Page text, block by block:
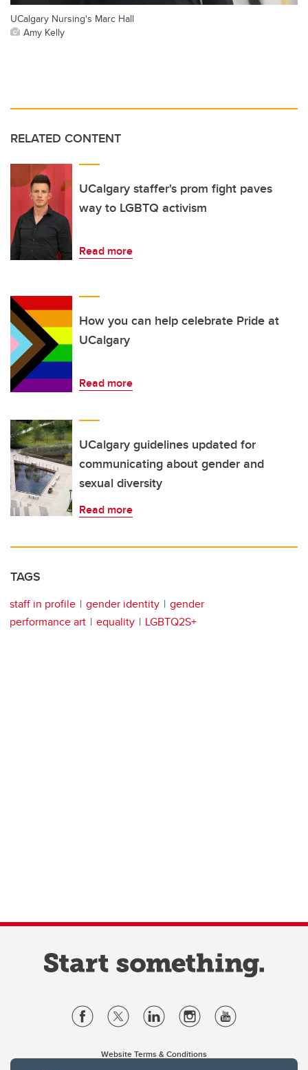
UCalgary Nursing's Marc Hall
Amy Kelly
RELATED CONTENT
UCalgary staffer's prom fight paves
way to LGBTQ activism
Read more
How you can help celebrate Pride at
UCalgary
Read more
UCalgary guidelines updated for
communicating about gender and
sexual diversity
Read more
TAGS
staff in profile gender identity
gender
performance art
equality LGBTQ2S+
Website Terms & Conditions